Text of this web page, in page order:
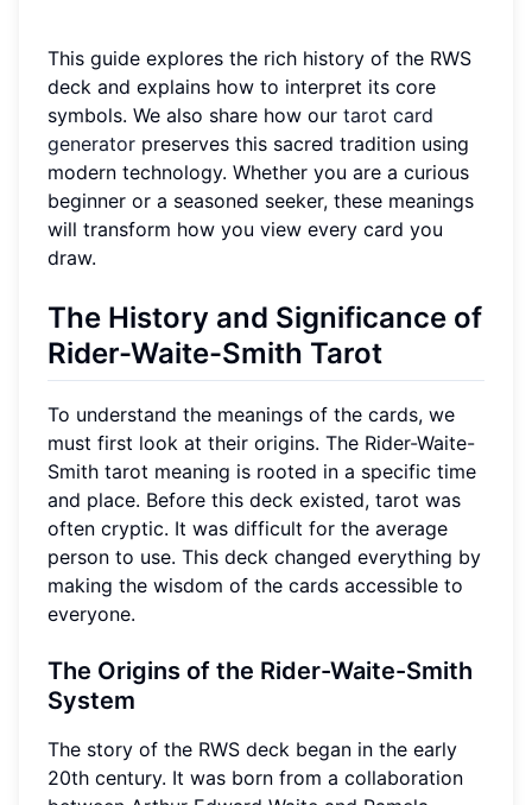
This guide explores the rich history of the RWS
deck and explains how to interpret its core
symbols. We also share how our tarot card
generator preserves this sacred tradition using
modern technology. Whether you are a curious
beginner or a seasoned seeker, these meanings
will transform how you view every card you
draw.
The History and Significance of
Rider-Waite-Smith Tarot
To understand the meanings of the cards, we
must first look at their origins. The Rider-Waite-
Smith tarot meaning is rooted in a specific time
and place. Before this deck existed, tarot was
often cryptic. It was difficult for the average
person to use. This deck changed everything by
making the wisdom of the cards accessible to
everyone.
The Origins of the Rider-Waite-Smith
System
The story of the RWS deck began in the early
20th century. It was born from a collaboration